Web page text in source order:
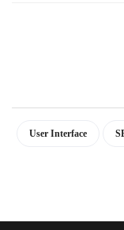
User Interface